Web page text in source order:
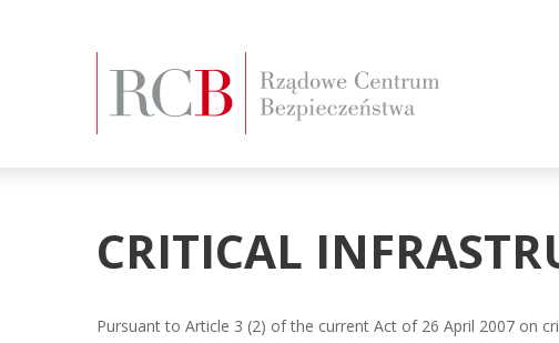
CRITICAL
Pursuant to Article 3 (2) of the current Act of 26 April 2007 on